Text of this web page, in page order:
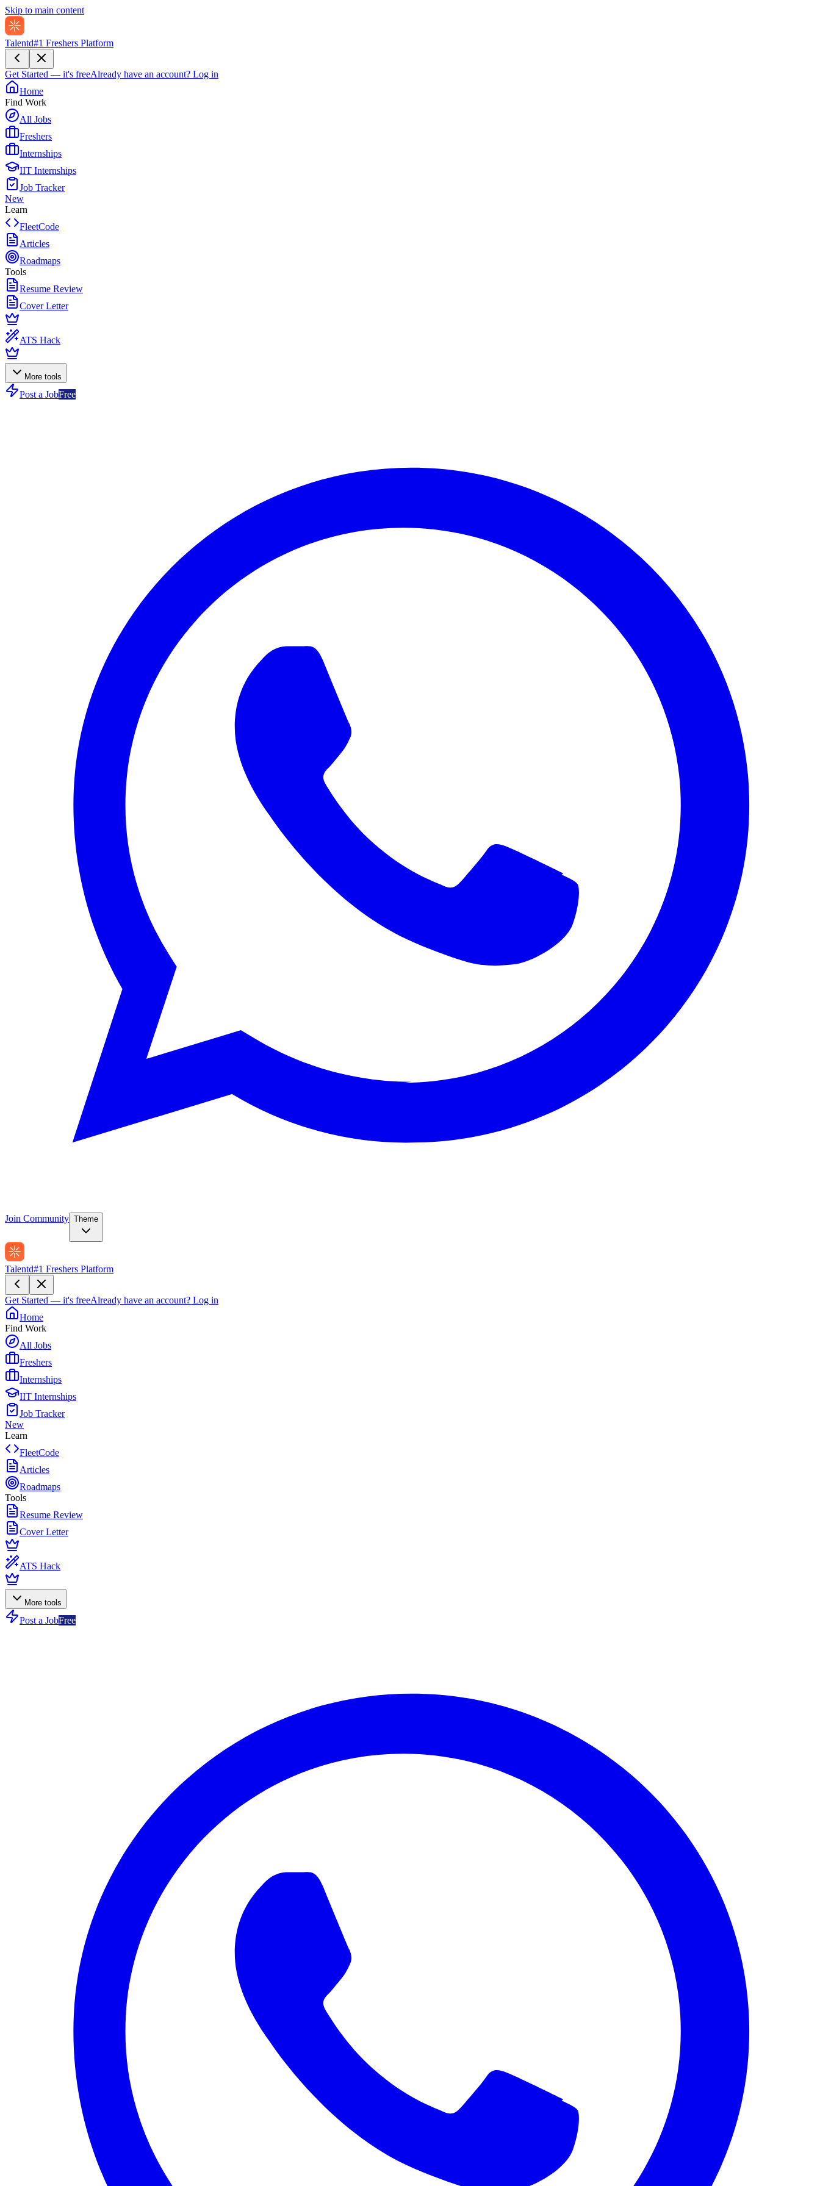
Skip to main content
Talentd#1 Freshers Platform
Get Started — it's freeAlready have an account? Log in
Home
Find Work
All Jobs
Freshers
Internships
IIT Internships
Job Tracker
New
Learn
FleetCode
Articles
Roadmaps
Tools
Resume Review
Cover Letter
ATS Hack
More tools
Post a JobFree
Join Community Theme
Talentd#1 Freshers Platform
Get Started — it's freeAlready have an account? Log in
Home
Find Work
All Jobs
Freshers
Internships
IIT Internships
Job Tracker
New
Learn
FleetCode
Articles
Roadmaps
Tools
Resume Review
Cover Letter
ATS Hack
More tools
Post a JobFree